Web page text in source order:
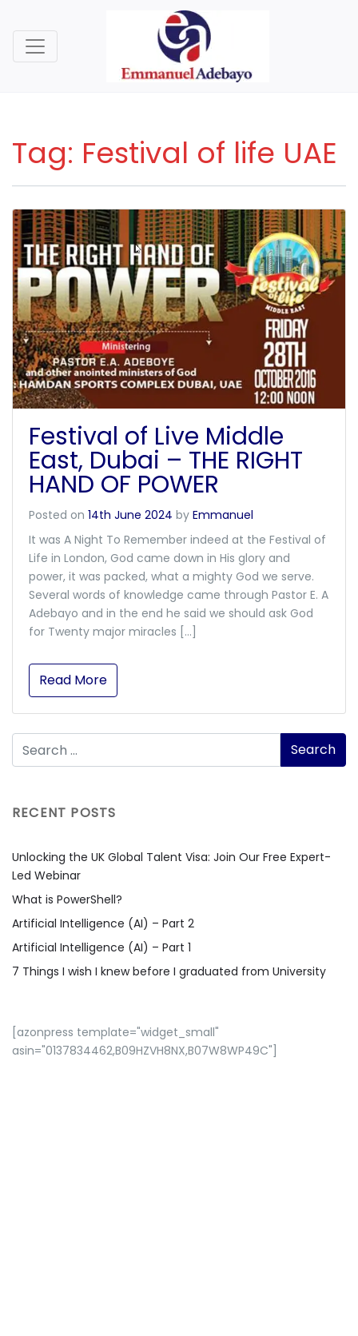
Tag: Festival of life UAE
Festival of Live Middle
East, Dubai – THE RIGHT
HAND OF POWER
Posted on 14th June 2024 by Emmanuel
It was A Night To Remember indeed at the Festival of
Life in London, God came down in His glory and
power, it was packed, what a mighty God we serve.
Several words of knowledge came through Pastor E. A
Adebayo and in the end he said we should ask God
for Twenty major miracles […]
Read More
RECENT POSTS
Unlocking the UK Global Talent Visa: Join Our Free Expert-
Led Webinar
What is PowerShell?
Artificial Intelligence (AI) – Part 2
Artificial Intelligence (AI) – Part 1
7 Things I wish I knew before I graduated from University
[azonpress template="widget_small"
asin="0137834462,B09HZVH8NX,B07W8WP49C"]